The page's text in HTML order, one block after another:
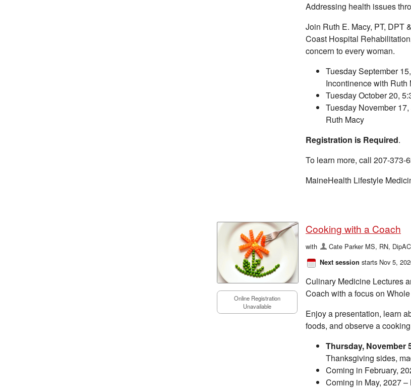
Addressing health issues
Join Ruth E. Macy, PT, DPT
Coast Hospital
concern to every woman.
Tuesday September
Incontinence with Ruth
Tuesday October 20,
Tuesday November
Ruth Macy
Registration is Required.
To learn more, call 207-373-
MaineHealth Lifestyle
Online Registration
Unavailable
Cooking with a Coach
with Cate Parker MS, RN,
Next session starts Nov 5,
Culinary Medicine Lectures
Coach with a focus on
Enjoy a presentation, learn
foods, and observe a
Thursday, November
Thanksgiving sides,
Coming in February,
Coming in May, 2027